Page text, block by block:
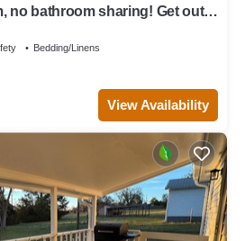
no bathroom sharing! Get out
Bedding/Linens
View Availability